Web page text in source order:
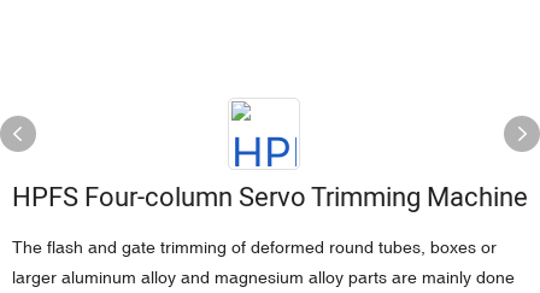
HPFS Four-column Servo Trimming Machine
The flash and gate trimming of deformed round tubes, boxes or
larger aluminum alloy and magnesium alloy parts are mainly done